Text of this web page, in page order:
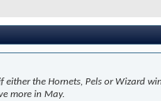
the Hornets, Pels or Wizard
more in May.